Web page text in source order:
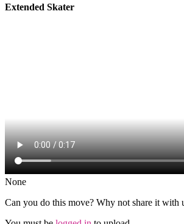
Extended Skater
None
Can you do this move? Why not share it with